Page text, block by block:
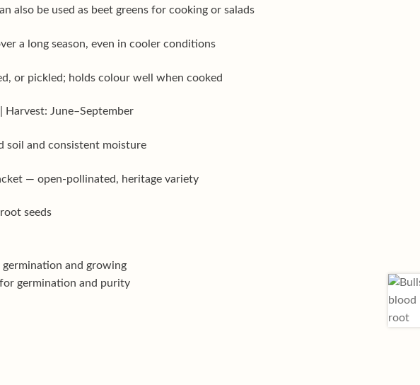
also be used as beet greens for cooking or salads
a long season, even in cooler conditions
or pickled; holds colour well when cooked
June–September
soil and consistent moisture
— open-pollinated, heritage variety
seeds
and growing
germination and purity